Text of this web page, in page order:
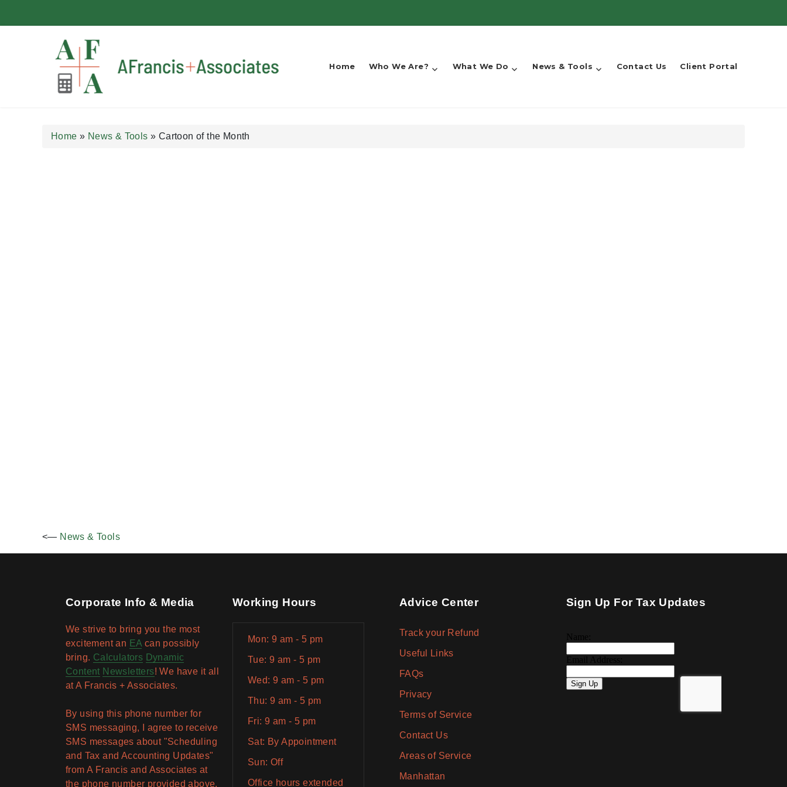
Home Who We Are? What We Do News & Tools Contact Us Client Portal
Home » News & Tools » Cartoon of the Month
<— News & Tools
Corporate Info & Media
We strive to bring you the most
excitement an EA can possibly
bring. Calculators Dynamic
Content Newsletters! We have it all
at A Francis + Associates.
By using this phone number for
SMS messaging, I agree to receive
SMS messages about "Scheduling
and Tax and Accounting Updates"
from A Francis and Associates at
the phone number provided above.
Working Hours
Mon: 9 am - 5 pm
Tue: 9 am - 5 pm
Wed: 9 am - 5 pm
Thu: 9 am - 5 pm
Fri: 9 am - 5 pm
Sat: By Appointment
Sun: Off
Office hours extended
Advice Center
Track your Refund
Useful Links
FAQs
Privacy
Terms of Service
Contact Us
Areas of Service
Manhattan
Sign Up For Tax Updates